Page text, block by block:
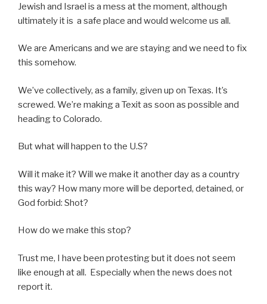
Jewish and Israel is a mess at the moment, although
ultimately it is a safe place and would welcome us all.
We are Americans and we are staying and we need to fix
this somehow.
We’ve collectively, as a family, given up on Texas. It’s
screwed. We’re making a Texit as soon as possible and
heading to Colorado.
But what will happen to the U.S?
Will it make it? Will we make it another day as a country
this way? How many more will be deported, detained, or
God forbid: Shot?
How do we make this stop?
Trust me, I have been protesting but it does not seem
like enough at all. Especially when the news does not
report it.